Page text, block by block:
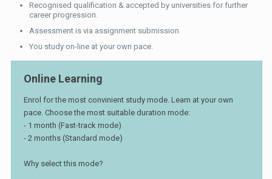
Recognised qualification & accepted by universities for further
career progression.
Assessment is via assignment submission
You study on-line at your own pace.
Online Learning
Enrol for the most convinient study mode. Learn at your own
pace. Choose the most suitable duration mode:
- 1 month (Fast-track mode)
- 2 months (Standard mode)
Why select this mode?